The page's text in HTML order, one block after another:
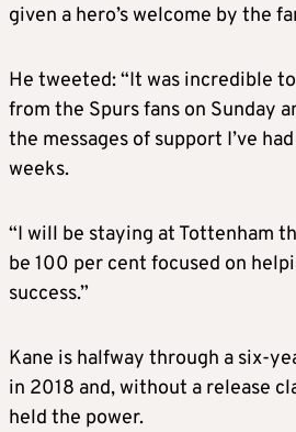
given a hero’s welcome by the
He tweeted: “It was incredible
from the Spurs fans on Sunday
the messages of support I’ve
weeks.
“I will be staying at Tottenham
be 100 per cent focused on
success.”
Kane is halfway through a six-
in 2018 and, without a release
held the power.